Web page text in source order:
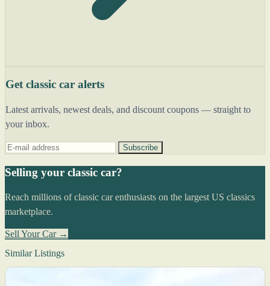
Get classic car alerts
Latest arrivals, newest deals, and discount coupons — straight to
your inbox.
Subscribe
Selling your classic car?
Reach millions of classic car enthusiasts on the largest US classics
marketplace.
Sell Your Car →
Similar Listings